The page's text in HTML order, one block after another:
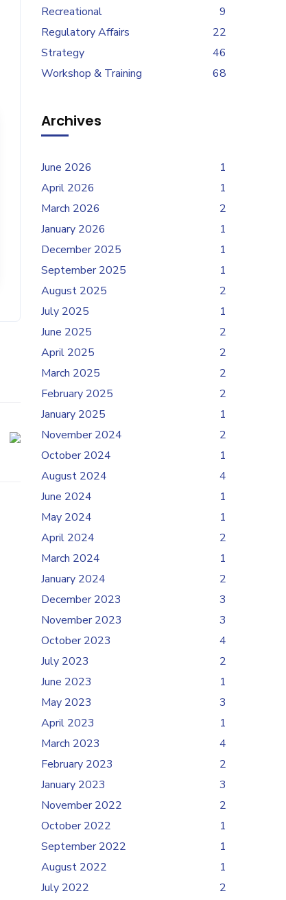
Recreational
9
Regulatory Affairs
22
Strategy
46
Workshop & Training
68
Archives
June 2026
1
April 2026
1
March 2026
2
January 2026
1
December 2025
1
September 2025
1
August 2025
2
July 2025
1
June 2025
2
April 2025
2
March 2025
2
February 2025
2
January 2025
1
November 2024
2
October 2024
1
August 2024
4
June 2024
1
May 2024
1
April 2024
2
March 2024
1
January 2024
2
December 2023
3
November 2023
3
October 2023
4
July 2023
2
June 2023
1
May 2023
3
April 2023
1
March 2023
4
February 2023
2
January 2023
3
November 2022
2
October 2022
1
September 2022
1
August 2022
1
July 2022
2